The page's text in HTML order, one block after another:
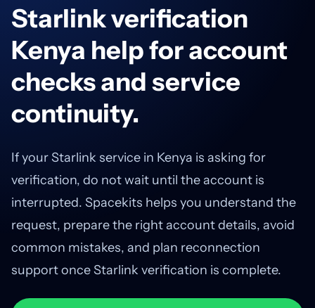
Starlink verification
Kenya help for account
checks and service
continuity.
If your Starlink service in Kenya is asking for
verification, do not wait until the account is
interrupted. Spacekits helps you understand the
request, prepare the right account details, avoid
common mistakes, and plan reconnection
support once Starlink verification is complete.